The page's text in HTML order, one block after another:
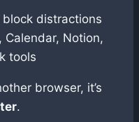
block distractions
Calendar, Notion,
tools
browser, it’s
.